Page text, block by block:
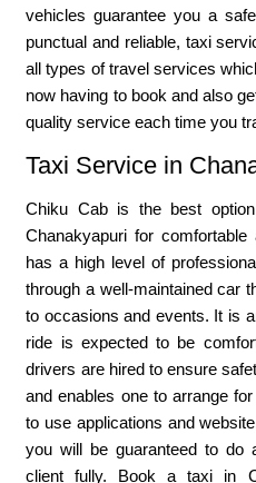
vehicles guarantee you a
punctual and reliable, taxi
all types of travel services
now having to book and also
quality service each time you
Taxi Service in
Chiku Cab is the best
Chanakyapuri for
has a high level of
through a well-maintained car
to occasions and events. It is
ride is expected to be
drivers are hired to ensure
and enables one to arrange
to use applications and
you will be guaranteed to
client fully. Book a taxi in